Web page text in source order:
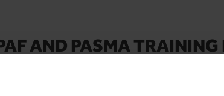
AND PASMA TRAINING
training courses at your site
or workplace any